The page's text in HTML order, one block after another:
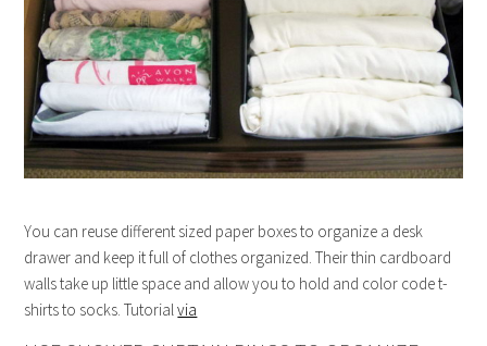
You can reuse different sized paper boxes to organize a desk
drawer and keep it full of clothes organized. Their thin cardboard
walls take up little space and allow you to hold and color code t-
shirts to socks. Tutorialvia